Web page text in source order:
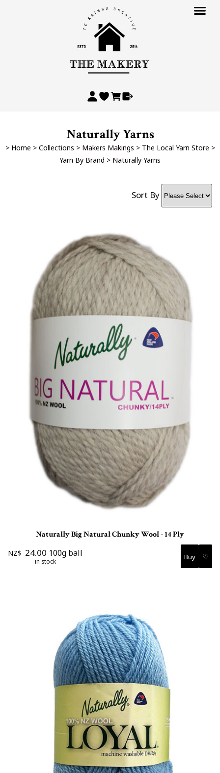
Naturally Yarns
> Home > Collections > Makers Makings > The Local Yarn Store >
Yarn By Brand > Naturally Yarns
Sort By
Naturally Big Natural Chunky Wool - 14 Ply
NZ$ 24.00 100g ball
in stock ♡